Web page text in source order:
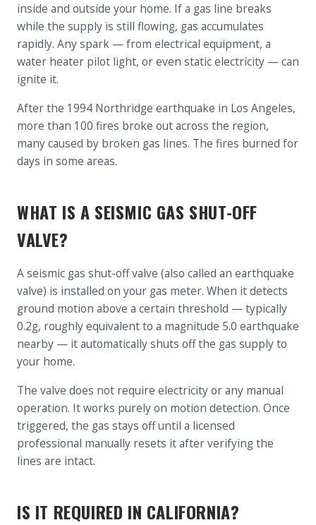
inside and outside your home. If a gas line breaks
while the supply is still flowing, gas accumulates
rapidly. Any spark — from electrical equipment, a
water heater pilot light, or even static electricity — can
ignite it.
After the 1994 Northridge earthquake in Los Angeles,
more than 100 fires broke out across the region,
many caused by broken gas lines. The fires burned for
days in some areas.
WHAT IS A SEISMIC GAS SHUT-OFF
VALVE?
A seismic gas shut-off valve (also called an earthquake
valve) is installed on your gas meter. When it detects
ground motion above a certain threshold — typically
0.2g, roughly equivalent to a magnitude 5.0 earthquake
nearby — it automatically shuts off the gas supply to
your home.
The valve does not require electricity or any manual
operation. It works purely on motion detection. Once
triggered, the gas stays off until a licensed
professional manually resets it after verifying the
lines are intact.
IS IT REQUIRED IN CALIFORNIA?